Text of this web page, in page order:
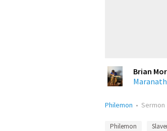
Brian
Philemon • Sermon
Philemon